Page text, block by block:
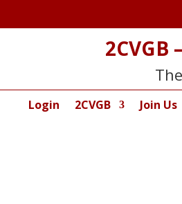
Login 2CVGB Join Us